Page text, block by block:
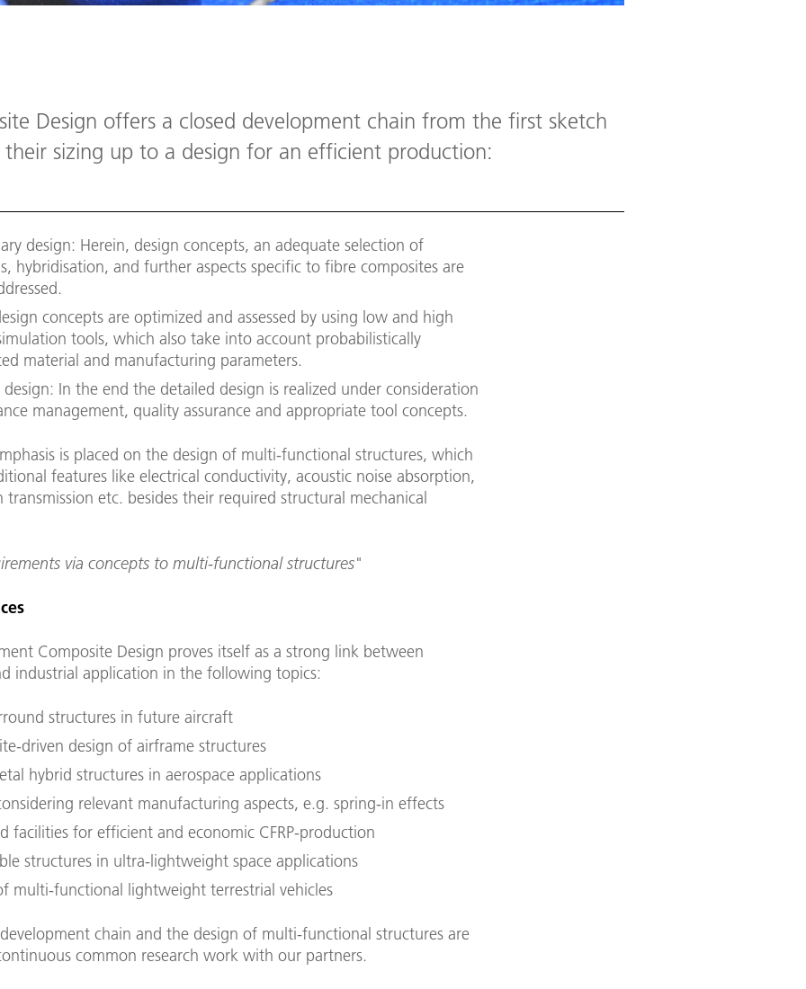
Design offers a closed development chain from the first sketch
sizing up to a design for an efficient production:
design: Herein, design concepts, an adequate selection of
hybridisation, and further aspects specific to fibre composites are
concepts are optimized and assessed by using low and high
tools, which also take into account probabilistically
material and manufacturing parameters.
design: In the end the detailed design is realized under consideration
management, quality assurance and appropriate tool concepts.
is placed on the design of multi-functional structures, which
features like electrical conductivity, acoustic noise absorption,
etc. besides their required structural mechanical
via concepts to multi-functional structures"
Composite Design proves itself as a strong link between
industrial application in the following topics:
structures in future aircraft
driven design of airframe structures
hybrid structures in aerospace applications
relevant manufacturing aspects, e.g. spring-in effects
facilities for efficient and economic CFRP-production
structures in ultra-lightweight space applications
multi-functional lightweight terrestrial vehicles
chain and the design of multi-functional structures are
common research work with our partners.